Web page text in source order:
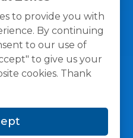
to provide you with
By continuing
to our use of
to give us your
cookies. Thank